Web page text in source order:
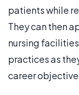
patients while
They can then
nursing
practices as
career